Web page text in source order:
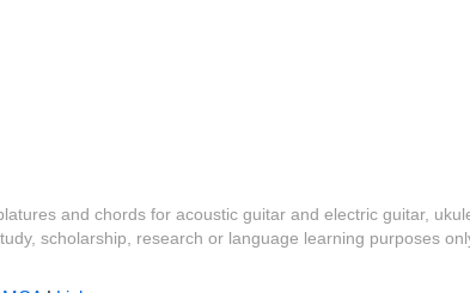
and chords for acoustic guitar and electric guitar,
scholarship, research or language learning purposes